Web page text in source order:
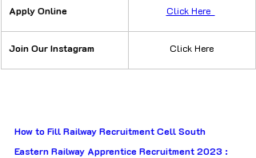
​Apply Online Click Here
Join Our Instagram Click Here
How to Fill Railway Recruitment Cell South
Eastern Railway Apprentice Recruitment 2023 :